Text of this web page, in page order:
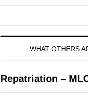
WHAT OTHERS
Repatriation –